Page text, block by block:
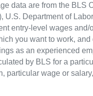
data are from the BLS
U.S. Department of
entry-level wages
you want to work,
as an experienced
by BLS for a
particular wage or